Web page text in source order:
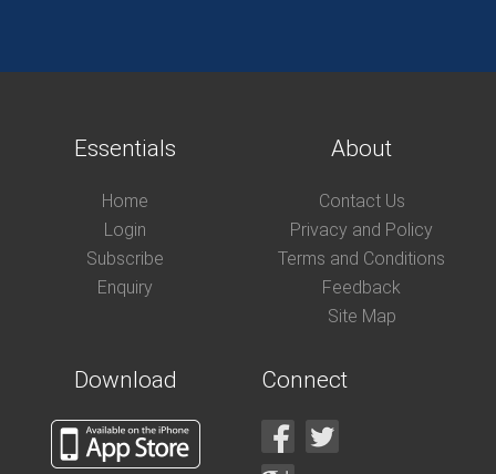
Essentials
Home
Login
Subscribe
Enquiry
About
Contact Us
Privacy and Policy
Terms and Conditions
Feedback
Site Map
Download Connect